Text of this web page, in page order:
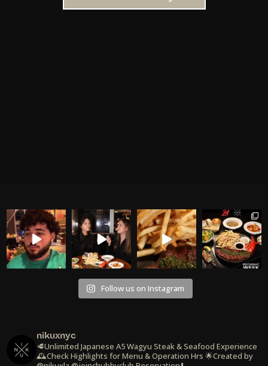
Follow us on Instagram
nikuxnyc
🥩Unlimited Japanese A5 Wagyu Steak & Seafood Experience
🕰️Check Highlights for Menu & Operation Hrs 🌟Created by